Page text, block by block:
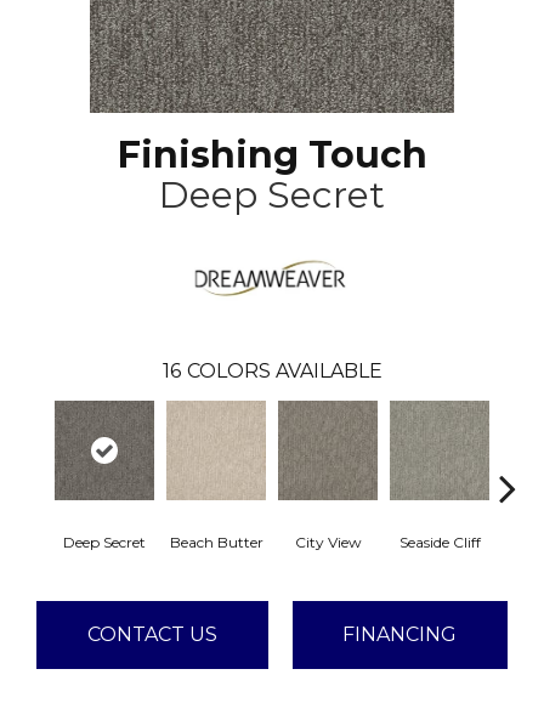
Finishing Touch
Deep Secret
16 COLORS AVAILABLE
Deep Secret Beach Butter City View Seaside Cliff
CONTACT US FINANCING